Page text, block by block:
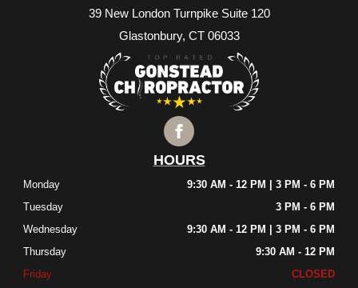
39 New London Turnpike Suite 120
Glastonbury, CT 06033
HOURS
Monday
9:30 AM - 12 PM | 3 PM - 6 PM
Tuesday
3 PM - 6 PM
Wednesday
9:30 AM - 12 PM | 3 PM - 6 PM
Thursday
9:30 AM - 12 PM
Friday
CLOSED